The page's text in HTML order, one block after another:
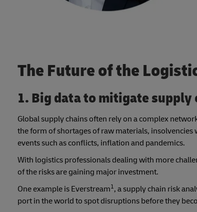
The Future of the
1. Big data to mitigate supply
Global supply chains often rely on a complex
the form of shortages of raw materials,
events such as conflicts, inflation and pandemics.
With logistics professionals dealing with more
of the risks are gaining major investment.
One example is Everstream1, a supply chain risk
port in the world to spot disruptions before they